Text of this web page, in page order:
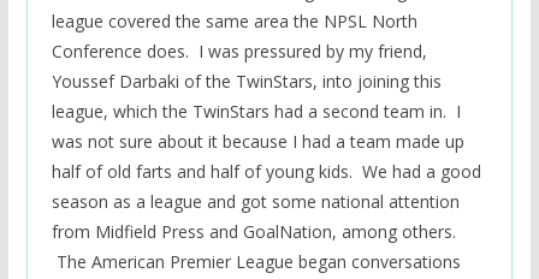
league covered the same area the NPSL North
Conference does. I was pressured by my friend,
Youssef Darbaki of the TwinStars, into joining this
league, which the TwinStars had a second team in. I
was not sure about it because I had a team made up
half of old farts and half of young kids. We had a good
season as a league and got some national attention
from Midfield Press and GoalNation, among others.
The American Premier League began conversations